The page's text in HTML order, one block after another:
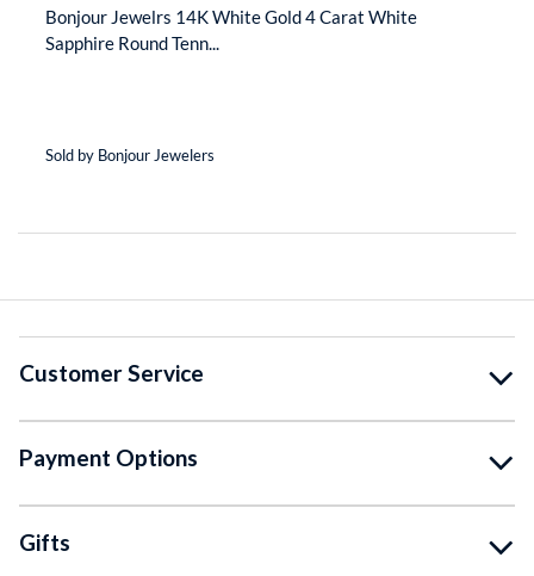
Bonjour Jewelrs 14K White Gold 4 Carat White
Sapphire Round Tenn...
Sold by Bonjour Jewelers
Customer Service
Payment Options
Gifts